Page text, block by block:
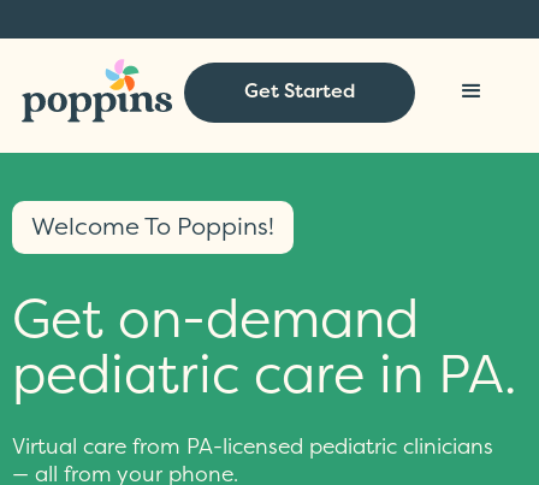
Get Started
Welcome To Poppins!
Get on-demand
pediatric care in PA.
Virtual care from PA-licensed pediatric clinicians
— all from your phone.